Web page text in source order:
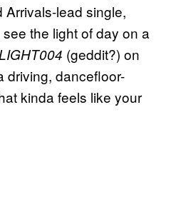
Arrivals-lead single,
see the light of day on a
(geddit?) on
driving, dancefloor-
kinda feels like your